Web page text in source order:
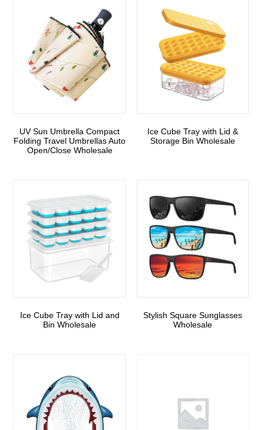
UV Sun Umbrella Compact
Folding Travel Umbrellas Auto
Open/Close Wholesale
Ice Cube Tray with Lid &
Storage Bin Wholesale
Ice Cube Tray with Lid and
Bin Wholesale
Stylish Square Sunglasses
Wholesale